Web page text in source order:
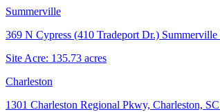
Summerville
369 N Cypress (410 Tradeport Dr.) Summerville
Site Acre: 135.73 acres
Charleston
1301 Charleston Regional Pkwy, Charleston,